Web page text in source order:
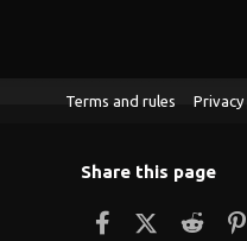
Terms and rules Privacy
Share this page
FacebookX (Twitter)